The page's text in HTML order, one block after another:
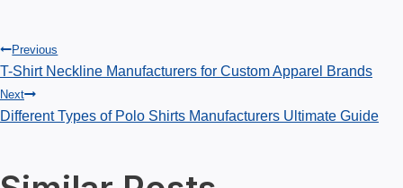
Post
navigation
Previous
T-Shirt Neckline Manufacturers for Custom Apparel Brands
Next
Different Types of Polo Shirts Manufacturers Ultimate Guide